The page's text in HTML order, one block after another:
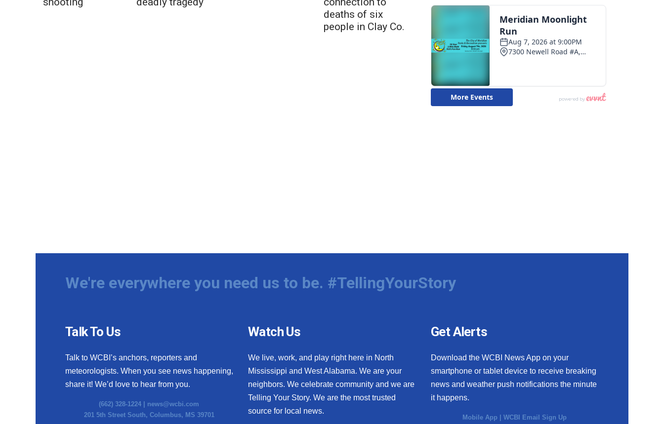
deaths of six
people in Clay Co.
We're everywhere you need us to be. #TellingYourStory
Talk To Us
Talk to WCBI’s anchors, reporters and
meteorologists. When you see news happening,
share it! We’d love to hear from you.
(662) 328-1224 | news@wcbi.com
201 5th Street South, Columbus, MS 39701
Watch Us
We live, work, and play right here in North
Mississippi and West Alabama. We are your
neighbors. We celebrate community and we are
Telling Your Story. We are the most trusted
source for local news.
Get Alerts
Download the WCBI News App on your
smartphone or tablet device to receive breaking
news and weather push notifications the minute
it happens.
Mobile App |WCBI Email Sign Up